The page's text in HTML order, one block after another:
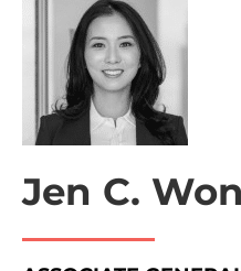
Jen C. Won